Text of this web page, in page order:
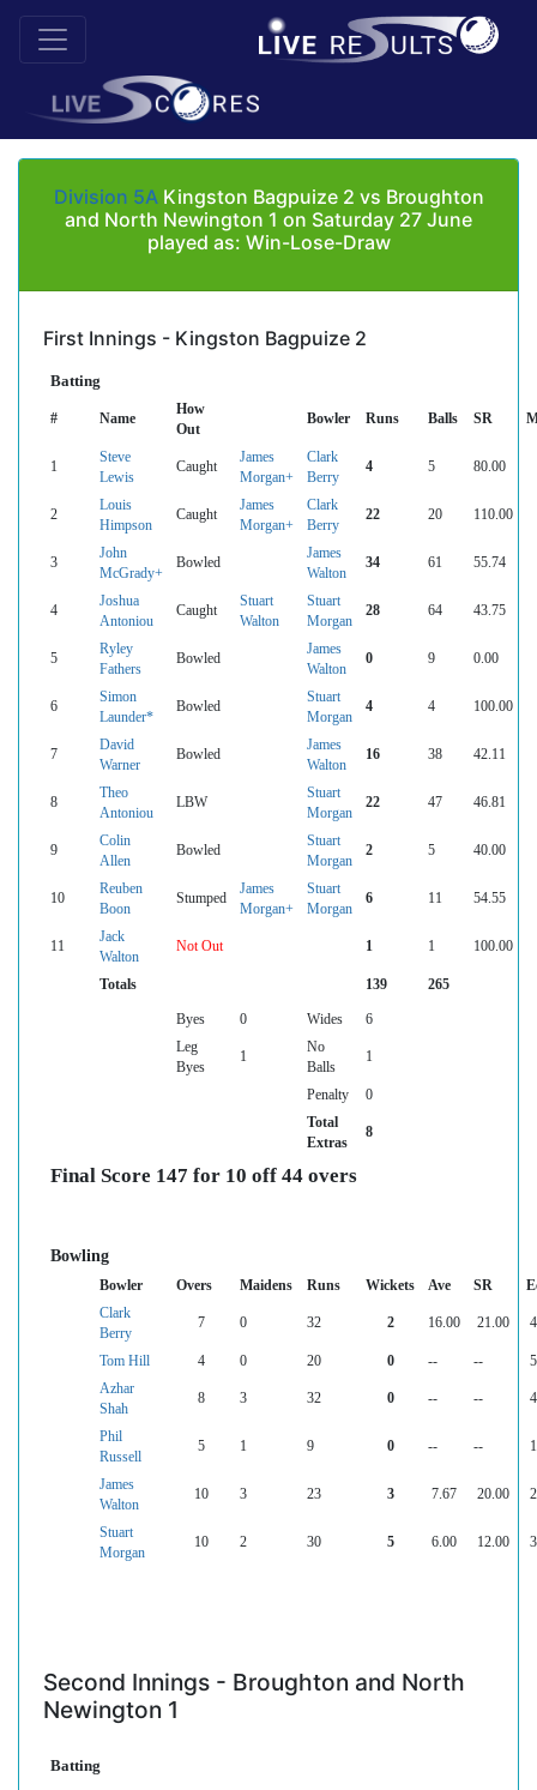
Division 5AKingston Bagpuize 2 vs Broughton
and North Newington 1 on Saturday 27 June
played as: Win-Lose-Draw
First Innings - Kingston Bagpuize 2
Batting
# Name
How
Out
Bowler Runs Balls SR
1
Steve
Lewis
Caught
James
Morgan+
Clark
Berry
4 5 80.00
2
Louis
Himpson
Caught
James
Morgan+
Clark
Berry
22 20 110.00
3
John
McGrady+
Bowled
James
Walton
34 61 55.74
4
Joshua
Antoniou
Caught
Stuart
Walton
Stuart
Morgan
28 64 43.75
5
Ryley
Fathers
Bowled
James
Walton
0 9 0.00
6
Simon
Launder*
Bowled
Stuart
Morgan
4 4 100.00
7
David
Warner
Bowled
James
Walton
16 38 42.11
8
Theo
Antoniou
LBW
Stuart
Morgan
22 47 46.81
9
Colin
Allen
Bowled
Stuart
Morgan
2 5 40.00
10
Reuben
Boon
Stumped
James
Morgan+
Stuart
Morgan
6 11 54.55
11
Jack
Walton
Not Out 1 1 100.00
Totals 139 265
Byes 0 Wides
6
Leg
Byes
1
No
Balls
1
Penalty
0
Total
Extras
8
Final Score 147 for 10 off 44 overs
Bowling
Bowler Overs Maidens Runs Wickets Ave SR
Clark
Berry
7 0 32 2 16.00 21.00
Tom Hill 4 0 20 0 -- --
Azhar
Shah
8 3 32 0 -- --
Phil
Russell
5 1 9 0 -- --
James
Walton
10 3 23 3 7.67 20.00
Stuart
Morgan
10 2 30 5 6.00 12.00
Second Innings - Broughton and North
Newington 1
Batting